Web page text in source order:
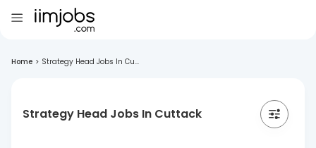
Home > Strategy Head Jobs In Cu...
Strategy Head Jobs In Cuttack